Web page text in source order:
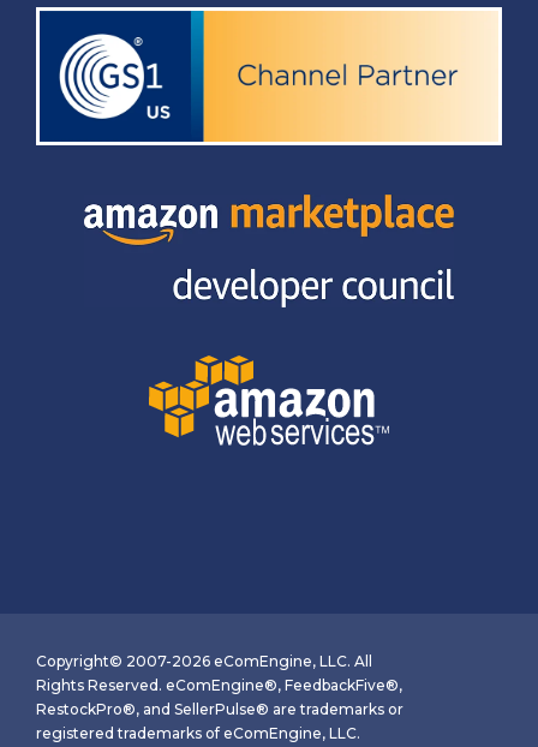
Copyright© 2007-2026 eComEngine, LLC. All
Rights Reserved. eComEngine®, FeedbackFive®,
RestockPro®, and SellerPulse® are trademarks or
registered trademarks of eComEngine, LLC.